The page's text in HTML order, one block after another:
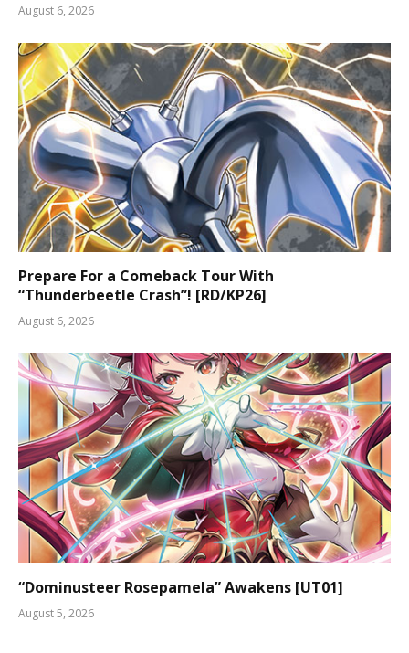
August 6, 2026
Prepare For a Comeback Tour With
“Thunderbeetle Crash”! [RD/KP26]
August 6, 2026
“Dominusteer Rosepamela” Awakens [UT01]
August 5, 2026